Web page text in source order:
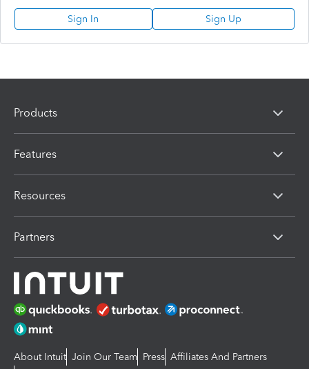
Sign In Sign Up
Products
Features
Resources
Partners
About Intuit Join Our Team Press Affiliates And Partners